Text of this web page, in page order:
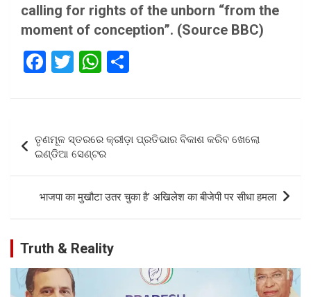
calling for rights of the unborn “from the
moment of conception”. (Source BBC)
F
ce
o
o
k
T
tt
W
at
A
p
p
ar
navigation
ତୃଣମୂଳ ସ୍ତରରେ କ୍ରୀଡ଼ା ପ୍ରତିଭାର ବିକାଶ କରିବ ଖେଲୋ
ଇଣ୍ଡିଆ ସେଣ୍ଟର
भाजपा का मुखौटा उतर चुका है’ अखिलेश का बीजेपी पर सीधा हमला
Truth & Reality